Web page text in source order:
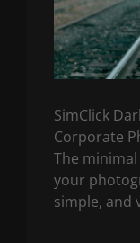
SimClick
Corporate
The minimal
your
simple, and